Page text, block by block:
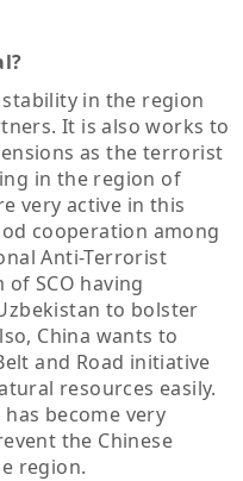
in the region
It is also works to
as the terrorist
in the region of
very active in this
cooperation among
Anti-Terrorist
SCO having
to bolster
China wants to
and Road initiative
resources easily.
become very
the Chinese
region.